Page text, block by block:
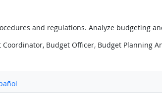
and regulations. Analyze budgeting
Budget Officer, Budget Planning